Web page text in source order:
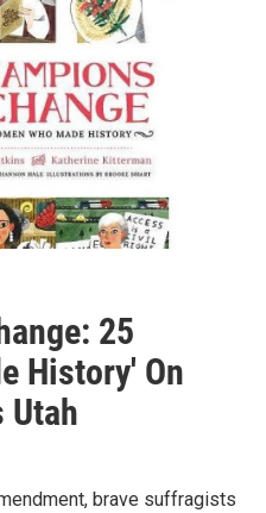
25
History' On
Utah
brave suffragists